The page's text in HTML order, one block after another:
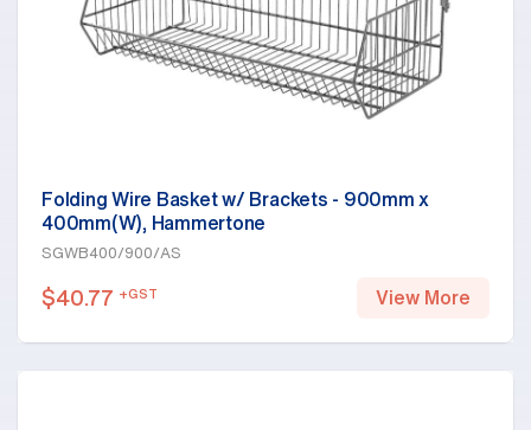
Folding Wire Basket w/ Brackets - 900mm x
400mm(W), Hammertone
SGWB400/900/AS
$40.77 +GST View More